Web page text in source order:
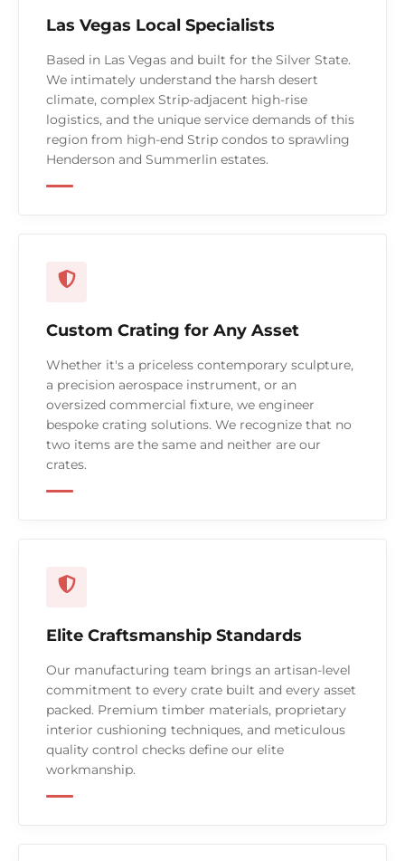
Las Vegas Local Specialists
Based in Las Vegas and built for the Silver State.
We intimately understand the harsh desert
climate, complex Strip-adjacent high-rise
logistics, and the unique service demands of this
region from high-end Strip condos to sprawling
Henderson and Summerlin estates.
Custom Crating for Any Asset
Whether it's a priceless contemporary sculpture,
a precision aerospace instrument, or an
oversized commercial fixture, we engineer
bespoke crating solutions. We recognize that no
two items are the same and neither are our
crates.
Elite Craftsmanship Standards
Our manufacturing team brings an artisan-level
commitment to every crate built and every asset
packed. Premium timber materials, proprietary
interior cushioning techniques, and meticulous
quality control checks define our elite
workmanship.